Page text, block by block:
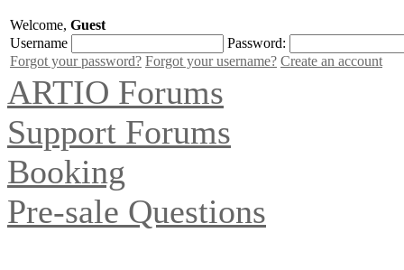
Welcome, Guest
Username
Password:
Forgot your password? Forgot your username? Create an account
ARTIO Forums
Support Forums
Booking
Pre-sale Questions